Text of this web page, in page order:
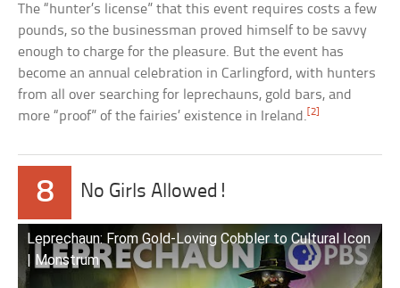
The “hunter’s license” that this event requires costs a few
pounds, so the businessman proved himself to be savvy
enough to charge for the pleasure. But the event has
become an annual celebration in Carlingford, with hunters
from all over searching for leprechauns, gold bars, and
more “proof” of the fairies’ existence in Ireland.[2]
8 No Girls Allowed!
Leprechaun: From Gold-Loving Cobbler to Cultural Icon
| Monstrum